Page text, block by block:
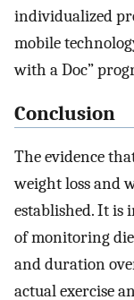
individualized
mobile
with a Doc”
Conclusion
The evidence
weight loss and
established. It is
of monitoring
and duration
actual exercise